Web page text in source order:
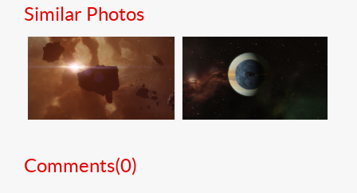
Similar Photos
Comments(0)